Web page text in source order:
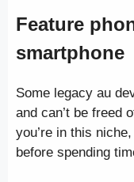
Feature
smartphone
Some legacy au
and can’t be freed
you’re in this
before spending